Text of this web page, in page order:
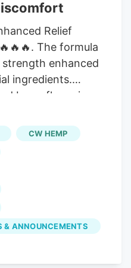
effects.Relief
The formula
enhanced
ingredients.
berry flavor is
and lacks
$75 for 30
point reflects
an enhanced
The high CBD
generous
option for
The enhanced
CW HEMP
& ANNOUNCEMENTS